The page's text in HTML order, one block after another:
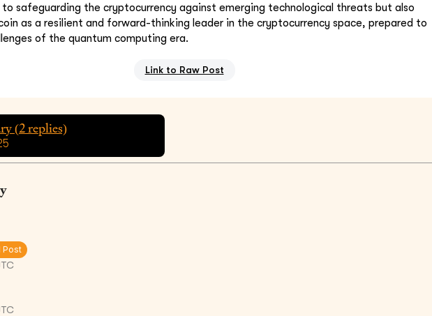
safeguarding the cryptocurrency against emerging technological threats but also
as a resilient and forward-thinking leader in the cryptocurrency space, prepared to
of the quantum computing era.
Link to Raw Post
(2replies)
Post